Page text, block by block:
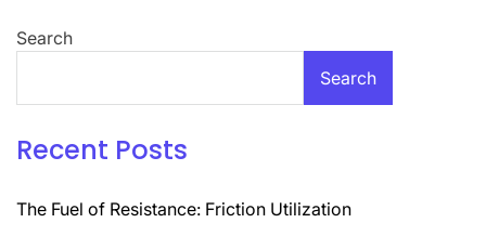
Search
Search
Recent Posts
The Fuel of Resistance: Friction Utilization